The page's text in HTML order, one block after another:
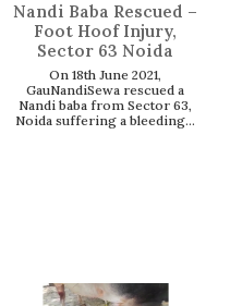
Nandi Baba Rescued –
Foot Hoof Injury,
Sector 63 Noida
On 18th June 2021,
GauNandiSewa rescued a
Nandi baba from Sector 63,
Noida suffering a bleeding...